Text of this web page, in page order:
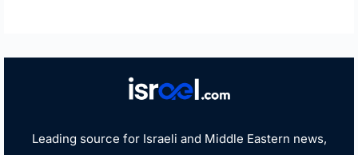
Leading source for Israeli and Middle Eastern news,